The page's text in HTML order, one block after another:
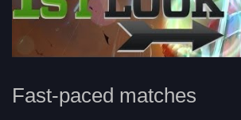
Fast-paced matches